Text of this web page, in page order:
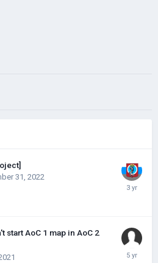
31, 2022
start AoC 1 map in AoC 2